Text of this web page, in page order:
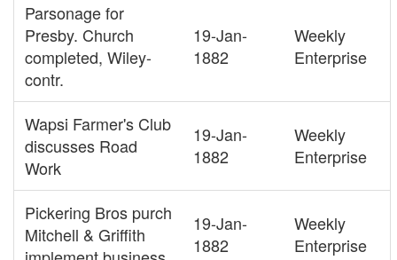
Parsonage for
Presby. Church
completed, Wiley-
contr.
19-Jan-
1882
Weekly
Enterprise
Wapsi Farmer's Club
discusses Road
Work
19-Jan-
1882
Weekly
Enterprise
Pickering Bros purch
Mitchell & Griffith
19-Jan-
1882
Weekly
Enterprise